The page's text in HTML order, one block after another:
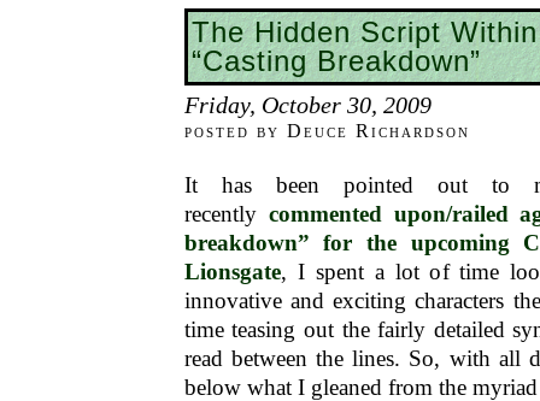
The Hidden Script
“Casting Breakdown”
Friday, October 30, 2009
posted by Deuce Richardson
It has been pointed out to
recently commented upon/railed
breakdown” for the upcoming
Lionsgate, I spent a lot of time
innovative and exciting characters
time teasing out the fairly detailed
read between the lines. So, with all
below what I gleaned from the